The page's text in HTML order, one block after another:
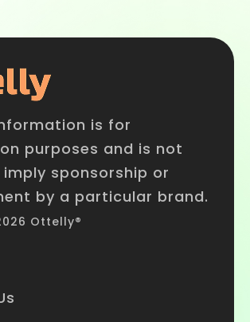
is for
purposes and is not
sponsorship or
by a particular brand.
Ottelly®